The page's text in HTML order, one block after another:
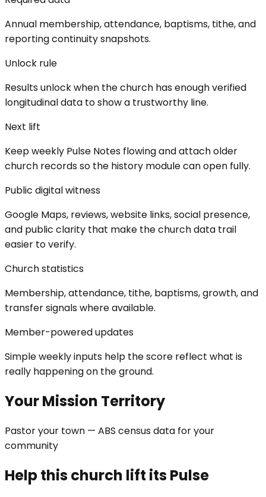
Annual membership, attendance, baptisms, tithe, and
reporting continuity snapshots.
Unlock rule
Results unlock when the church has enough verified
longitudinal data to show a trustworthy line.
Next lift
Keep weekly Pulse Notes flowing and attach older
church records so the history module can open fully.
Public digital witness
Google Maps, reviews, website links, social presence,
and public clarity that make the church data trail
easier to verify.
Church statistics
Membership, attendance, tithe, baptisms, growth, and
transfer signals where available.
Member-powered updates
Simple weekly inputs help the score reflect what is
really happening on the ground.
Your Mission Territory
Pastor your town — ABS census data for your
community
Help this church lift its Pulse